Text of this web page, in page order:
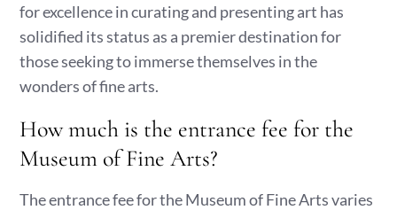
for excellence in curating and presenting art has
solidified its status as a premier destination for
those seeking to immerse themselves in the
wonders of fine arts.
How much is the entrance fee for the
Museum of Fine Arts?
The entrance fee for the Museum of Fine Arts varies